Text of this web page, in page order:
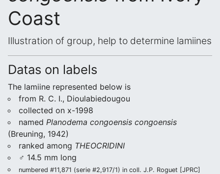
Coast
Illustration of group, help to determine lamiines
Datas on labels
The lamiine represented below is
from R. C. I., Dioulabiedougou
collected on x-1998
named Planodema congoensis congoensis
(Breuning, 1942)
ranked among THEOCRIDINI
♂ 14.5 mm long
numbered #11,871 (serie #2,917/1) in coll. J.P. Roguet [JPRC]